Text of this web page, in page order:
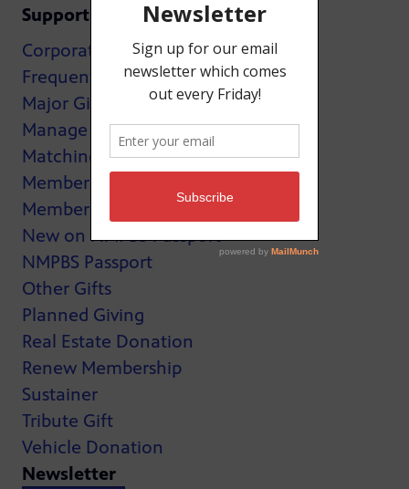
Support
Corporate Support
Frequently Asked Questions
Major Giving
Manage My Membership
Matching Gifts
MemberCard
Membership
New on NMPBS Passport
NMPBS Passport
Other Gifts
Planned Giving
Real Estate Donation
Renew Membership
Sustainer
Tribute Gift
Vehicle Donation
Newsletter